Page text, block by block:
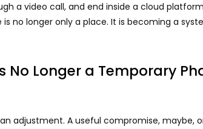
a video call, and end inside a cloud
no longer only a place. It is becoming a
No Longer a Temporary
adjustment. A useful compromise, maybe,